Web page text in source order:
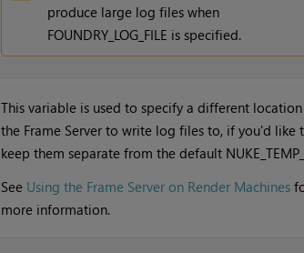
produce large log files when
FOUNDRY_LOG_FILE is specified.
This variable is used to specify a different
the Frame Server to write log files to, if you'd like
keep them separate from the default
See Using the Frame Server on Render Machines
more information.